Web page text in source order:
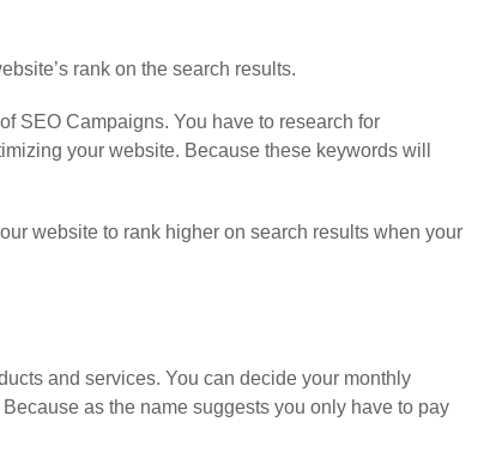
rank on the search results.
SEO Campaigns. You have to research for
your website. Because these keywords will
website to rank higher on search results when your
and services. You can decide your monthly
as the name suggests you only have to pay